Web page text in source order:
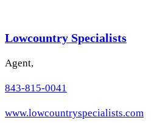
Lowcountry Specialists
Agent,
843-815-0041
www.lowcountryspecialists.com